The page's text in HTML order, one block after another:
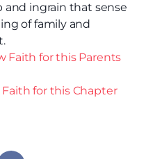
and ingrain that sense
of family and
Faith for this Parents
for this Chapter